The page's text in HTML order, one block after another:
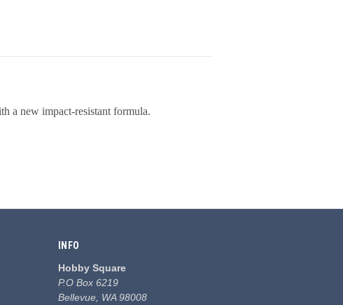
a new impact-resistant formula.
INFO
Hobby Square
P.O Box 6219
Bellevue, WA 98008